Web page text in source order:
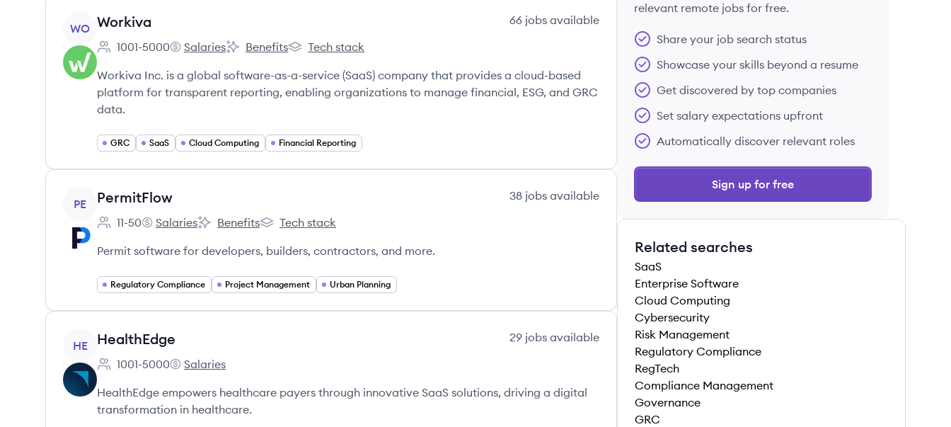
View company
WO Workiva 66 jobs available
Employee count:
1001-5000
Workiva's
Salaries
Workiva's
Benefits
Workiva's
Tech stack
Workiva Inc. is a global software-as-a-service (SaaS) company that provides a cloud-based
platform for transparent reporting, enabling organizations to manage financial, ESG, and GRC
data.
GRC SaaS Cloud Computing Financial Reporting
View company
PE PermitFlow 38 jobs available
Employee count:
11-50
PermitFlow's
Salaries
PermitFlow's
Benefits
PermitFlow's
Tech stack
Permit software for developers, builders, contractors, and more.
Regulatory Compliance Project Management Urban Planning
View company
HE HealthEdge 29 jobs available
Employee count:
1001-5000
HealthEdge's
Salaries
HealthEdge empowers healthcare payers through innovative SaaS solutions, driving a digital
transformation in healthcare.
relevant remote jobs for free.
Share your job search status
Showcase your skills beyond a resume
Get discovered by top companies
Set salary expectations upfront
Automatically discover relevant roles
Sign up for free
Related searches
SaaS
Enterprise Software
Cloud Computing
Cybersecurity
Risk Management
Regulatory Compliance
RegTech
Compliance Management
Governance
GRC